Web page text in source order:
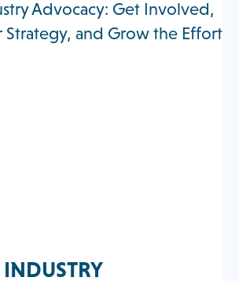
IN
THE
FITNESS
INDUSTRY